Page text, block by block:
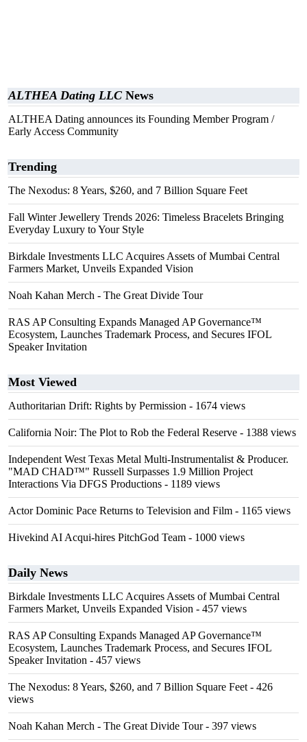
ALTHEA Dating LLC News
ALTHEA Dating announces its Founding Member Program /
Early Access Community
Trending
The Nexodus: 8 Years, $260, and 7 Billion Square Feet
Fall Winter Jewellery Trends 2026: Timeless Bracelets Bringing
Everyday Luxury to Your Style
Birkdale Investments LLC Acquires Assets of Mumbai Central
Farmers Market, Unveils Expanded Vision
Noah Kahan Merch - The Great Divide Tour
RAS AP Consulting Expands Managed AP Governance™
Ecosystem, Launches Trademark Process, and Secures IFOL
Speaker Invitation
Most Viewed
Authoritarian Drift: Rights by Permission - 1674 views
California Noir: The Plot to Rob the Federal Reserve - 1388 views
Independent West Texas Metal Multi-Instrumentalist & Producer.
"MAD CHAD™" Russell Surpasses 1.9 Million Project
Interactions Via DFGS Productions - 1189 views
Actor Dominic Pace Returns to Television and Film - 1165 views
Hivekind AI Acqui-hires PitchGod Team - 1000 views
Daily News
Birkdale Investments LLC Acquires Assets of Mumbai Central
Farmers Market, Unveils Expanded Vision - 457 views
RAS AP Consulting Expands Managed AP Governance™
Ecosystem, Launches Trademark Process, and Secures IFOL
Speaker Invitation - 457 views
The Nexodus: 8 Years, $260, and 7 Billion Square Feet - 426
views
Noah Kahan Merch - The Great Divide Tour- 397 views